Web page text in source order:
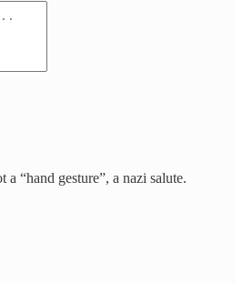
“hand gesture”, a nazi salute.